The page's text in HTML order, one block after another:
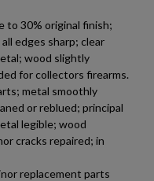
to 30% original finish;
edges sharp; clear
wood slightly
for collectors firearms.
metal smoothly
or reblued; principal
legible; wood
cracks repaired; in
replacement parts
×
×
Create wishlist
×
in your wishlist.
Cancel Sign in